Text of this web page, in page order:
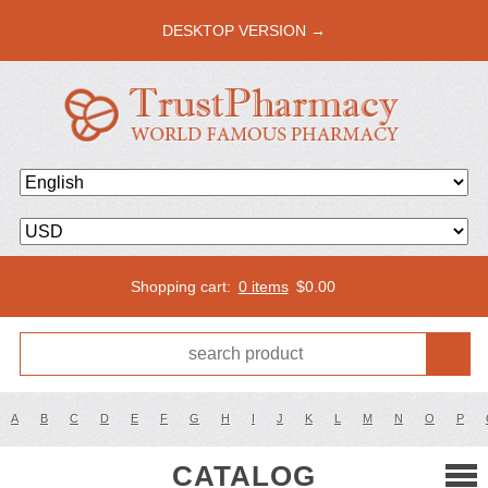
DESKTOP VERSION →
Shopping cart: 0 items $0.00
A B C D E F G H I J K L M N O P
CATALOG